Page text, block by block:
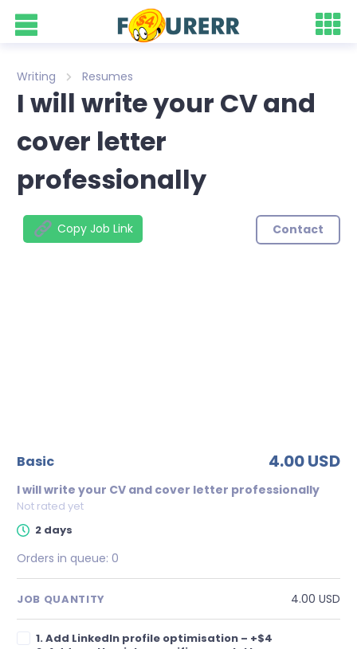
Writing Resumes
I will write your CV and
cover letter
professionally
Copy Job Link Contact
basic 4.00 USD
I will write your CV and cover letter professionally
Not rated yet
2 days
Orders in queue: 0
JOB QUANTITY 4.00 USD
1. Add LinkedIn profile optimisation – +$4